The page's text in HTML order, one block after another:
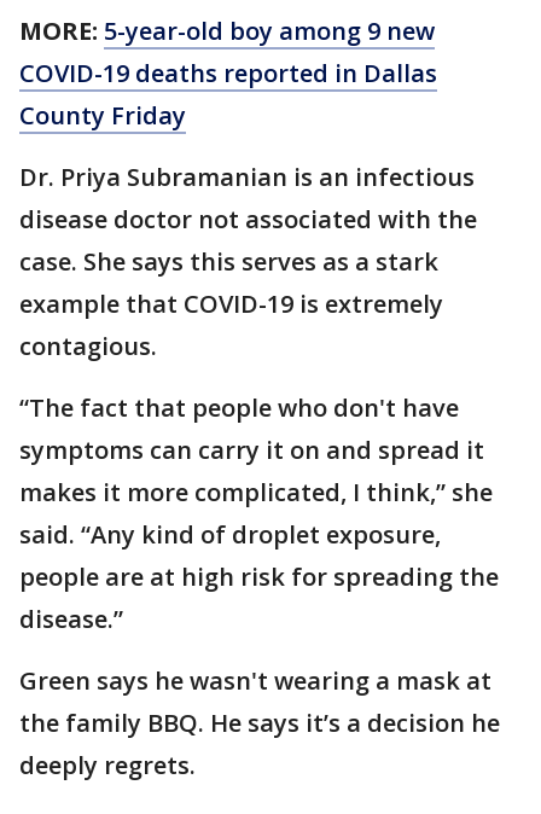
MORE: 5-year-old boy among 9 new
COVID-19 deaths reported in Dallas
County Friday
Dr. Priya Subramanian is an infectious
disease doctor not associated with the
case. She says this serves as a stark
example that COVID-19 is extremely
contagious.
“The fact that people who don't have
symptoms can carry it on and spread it
makes it more complicated, I think,” she
said. “Any kind of droplet exposure,
people are at high risk for spreading the
disease.”
Green says he wasn't wearing a mask at
the family BBQ. He says it’s a decision he
deeply regrets.